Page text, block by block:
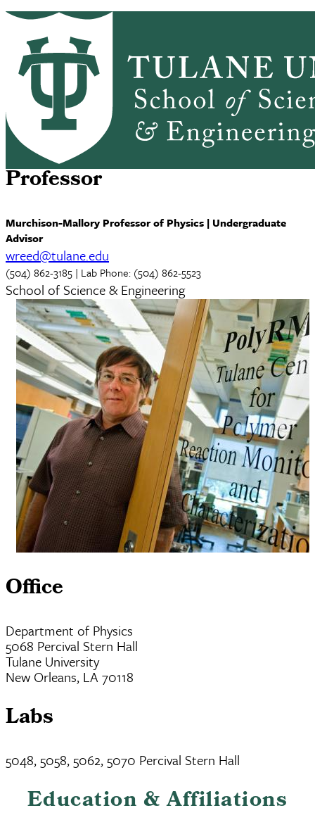
Skip to main content
PrimaryRibbon Navigation
ABOUT
RESEARCH
OUTREACH
Wayne F. Reed, Ph.D.
Professor
Murchison-Mallory Professor of Physics | Undergraduate
Advisor
wreed@tulane.edu
(504) 862-3185 | Lab Phone: (504) 862-5523
School of Science & Engineering
Office
Department of Physics
5068 Percival Stern Hall
Tulane University
New Orleans, LA 70118
Labs
5048, 5058, 5062, 5070 Percival Stern Hall
Education & Affiliations